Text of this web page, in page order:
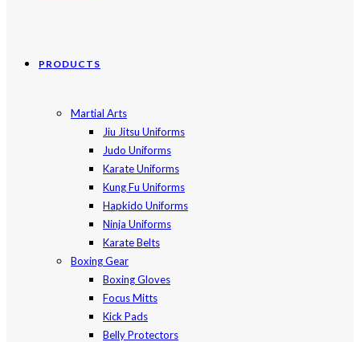
PRODUCTS
Martial Arts
Jiu Jitsu Uniforms
Judo Uniforms
Karate Uniforms
Kung Fu Uniforms
Hapkido Uniforms
Ninja Uniforms
Karate Belts
Boxing Gear
Boxing Gloves
Focus Mitts
Kick Pads
Belly Protectors